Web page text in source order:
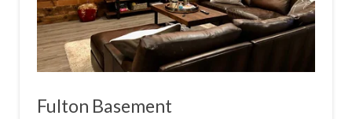
Fulton Basement